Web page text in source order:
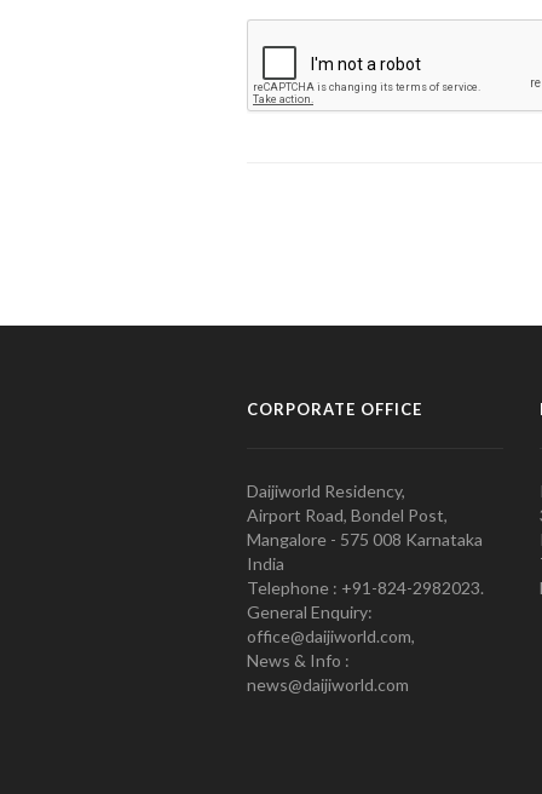
CORPORATE OFFICE
Daijiworld Residency,
Airport Road, Bondel Post,
Mangalore - 575 008 Karnataka
India
Telephone : +91-824-2982023.
General Enquiry:
office@daijiworld.com,
News & Info :
news@daijiworld.com